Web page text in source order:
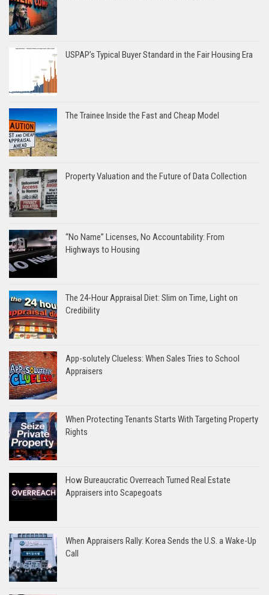
USPAP’s Typical Buyer Standard in the Fair Housing Era
The Trainee Inside the Fast and Cheap Model
Property Valuation and the Future of Data Collection
“No Name” Licenses, No Accountability: From
Highways to Housing
The 24-Hour Appraisal Diet: Slim on Time, Light on
Credibility
App-solutely Clueless: When Sales Tries to School
Appraisers
When Protecting Tenants Starts With Targeting Property
Rights
How Bureaucratic Overreach Turned Real Estate
Appraisers into Scapegoats
When Appraisers Rally: Korea Sends the U.S. a Wake-Up
Call